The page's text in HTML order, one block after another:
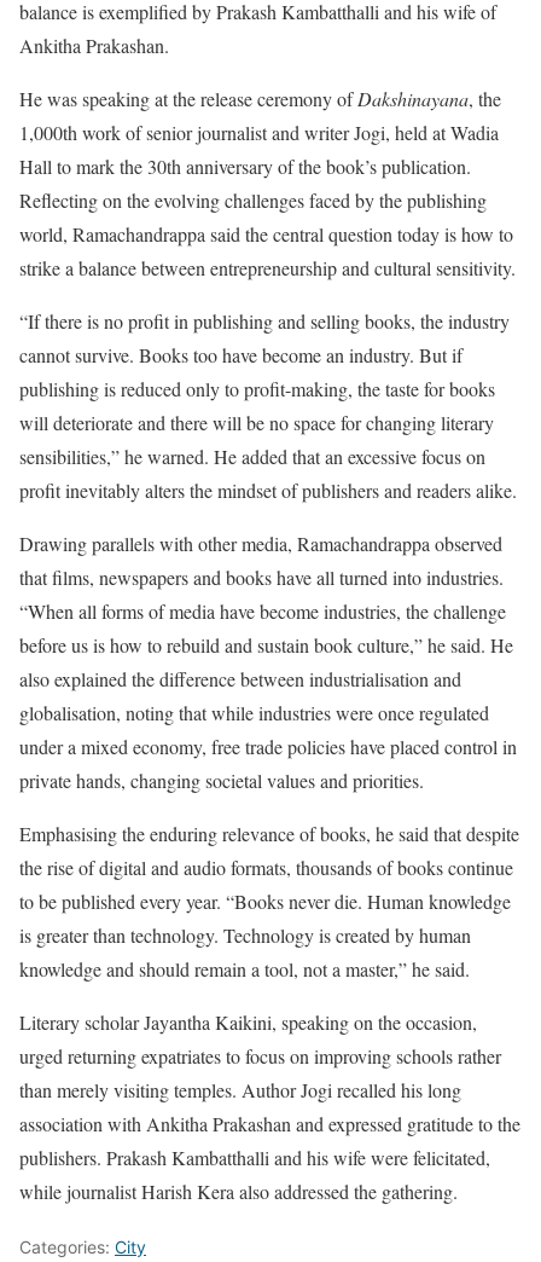
balance is exemplified by Prakash Kambatthalli and his wife of
Ankitha Prakashan.
He was speaking at the release ceremony ofDakshinayana, the
1,000th work of senior journalist and writer Jogi, held at Wadia
Hall to mark the 30th anniversary of the book’s publication.
Reflecting on the evolving challenges faced by the publishing
world, Ramachandrappa said the central question today is how to
strike a balance between entrepreneurship and cultural sensitivity.
“If there is no profit in publishing and selling books, the industry
cannot survive. Books too have become an industry. But if
publishing is reduced only to profit-making, the taste for books
will deteriorate and there will be no space for changing literary
sensibilities,” he warned. He added that an excessive focus on
profit inevitably alters the mindset of publishers and readers alike.
Drawing parallels with other media, Ramachandrappa observed
that films, newspapers and books have all turned into industries.
“When all forms of media have become industries, the challenge
before us is how to rebuild and sustain book culture,” he said. He
also explained the difference between industrialisation and
globalisation, noting that while industries were once regulated
under a mixed economy, free trade policies have placed control in
private hands, changing societal values and priorities.
Emphasising the enduring relevance of books, he said that despite
the rise of digital and audio formats, thousands of books continue
to be published every year. “Books never die. Human knowledge
is greater than technology. Technology is created by human
knowledge and should remain a tool, not a master,” he said.
Literary scholar Jayantha Kaikini, speaking on the occasion,
urged returning expatriates to focus on improving schools rather
than merely visiting temples. Author Jogi recalled his long
association with Ankitha Prakashan and expressed gratitude to the
publishers. Prakash Kambatthalli and his wife were felicitated,
while journalist Harish Kera also addressed the gathering.
Categories: City